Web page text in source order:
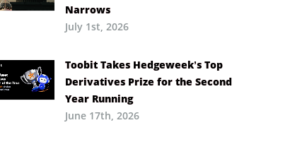
Narrows
July 1st, 2026
Toobit Takes Hedgeweek’s Top
Derivatives Prize for the Second
Year Running
June 17th, 2026